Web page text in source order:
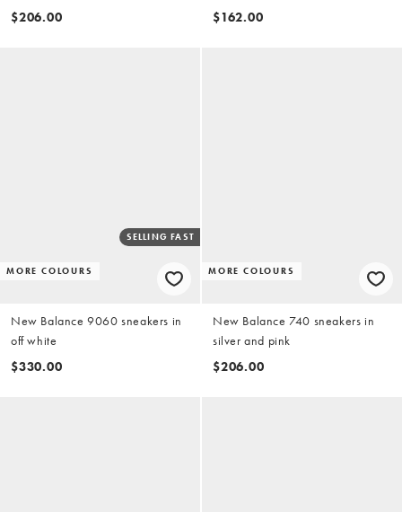
$206.00
beige detail
$162.00
MORE COLOURS
SELLING FAST
New Balance 9060 sneakers in
off white
$330.00
MORE COLOURS
New Balance 740 sneakers in
silver and pink
$206.00